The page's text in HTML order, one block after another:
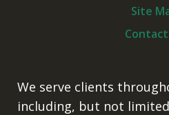
We serve clients
including, but not
Site
Contact